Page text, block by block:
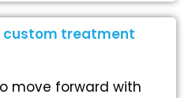
custom treatment
move forward with